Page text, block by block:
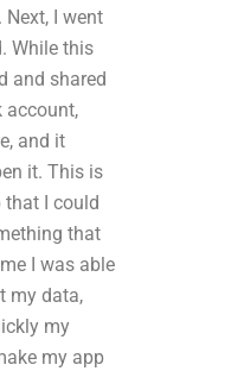
I went
While this
and shared
account,
and it
it. This is
that I could
that
I was able
my data,
my
my app